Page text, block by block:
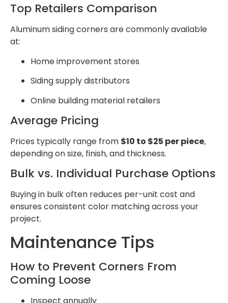
Top Retailers Comparison
Aluminum siding corners are commonly available
at:
Home improvement stores
Siding supply distributors
Online building material retailers
Average Pricing
Prices typically range from $10 to $25 per piece,
depending on size, finish, and thickness.
Bulk vs. Individual Purchase Options
Buying in bulk often reduces per-unit cost and
ensures consistent color matching across your
project.
Maintenance Tips
How to Prevent Corners From
Coming Loose
Inspect annually